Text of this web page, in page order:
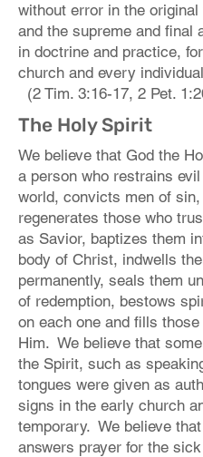
without error in the original
and the supreme and final
in doctrine and practice,
church and every
(2 Tim. 3:16-17, 2 Pet.
The Holy Spirit
We believe that God the
a person who restrains
world, convicts men of sin,
regenerates those who
as Savior, baptizes them
body of Christ, indwells
permanently, seals them
of redemption, bestows
on each one and fills
Him. We believe that
the Spirit, such as
tongues were given as
signs in the early church
temporary. We believe
answers prayer for the